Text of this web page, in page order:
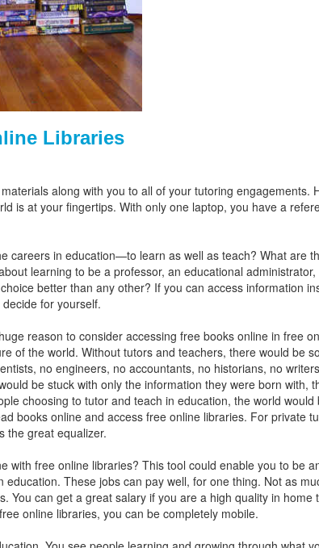
Libraries
along with you to all of your tutoring engagements.
is at your fingertips. With only one laptop, you have a
careers in education—to learn as well as teach? What are
learning to be a professor, an educational
better than any other? If you can access information
for yourself.
reason to consider accessing free books online in free
of the world. Without tutors and teachers, there would be
no engineers, no accountants, no historians, no
be stuck with only the information they were born with,
choosing to tutor and teach in education, the world would
books online and access free online libraries. For private
the great equalizer.
free online libraries? This tool could enable you to be
These jobs can pay well, for one thing. Not as
can get a great salary if you are a high quality in home
online libraries, you can be completely mobile.